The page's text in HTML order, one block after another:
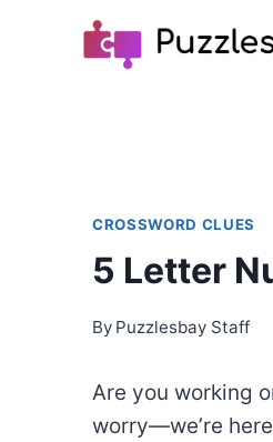
CROSSWORD CLUES
5 Letter
By Puzzlesbay Staff
Are you working
worry—we’re